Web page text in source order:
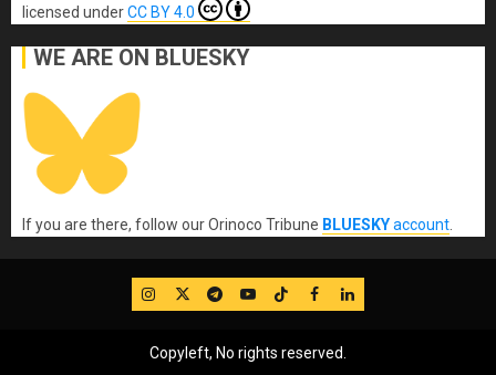
licensed underCC BY 4.0
WE ARE ON BLUESKY
If you are there, follow our Orinoco Tribune BLUESKYaccount
IG TwitterTelegram
YouTube
TikTok
FB LinkedIn
Copyleft, No rights reserved.